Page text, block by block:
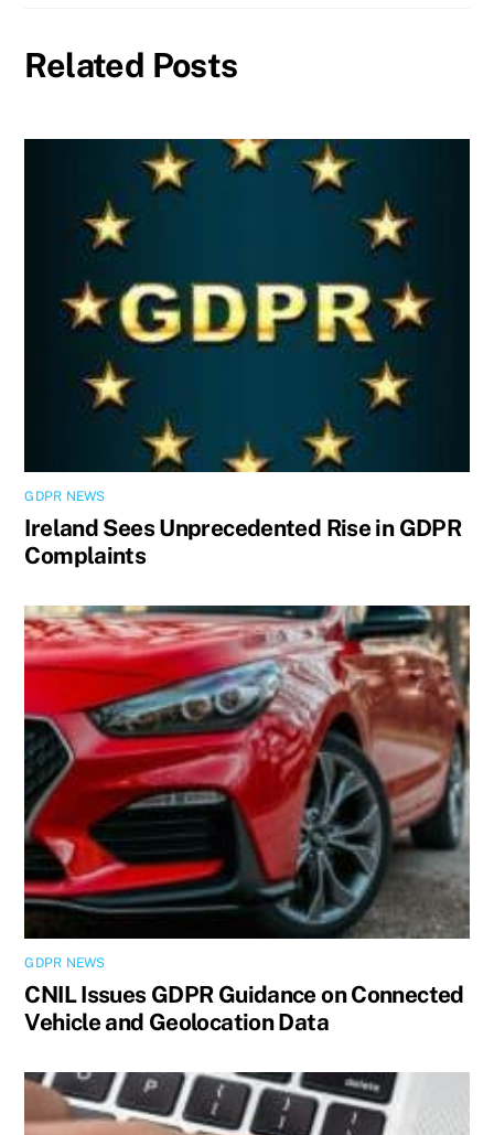
Related Posts
GDPR NEWS
Ireland Sees Unprecedented Rise in GDPR
Complaints
GDPR NEWS
CNIL Issues GDPR Guidance on Connected
Vehicle and Geolocation Data